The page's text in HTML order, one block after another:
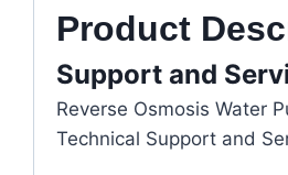
Product
Support and
Reverse Osmosis Water
Technical Support and